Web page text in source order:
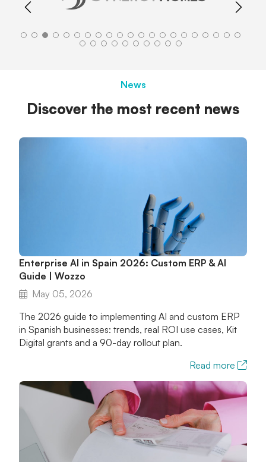
News
Discover the most recent news
Enterprise AI in Spain 2026: Custom ERP & AI
Guide | Wozzo
May 05, 2026
The 2026 guide to implementing AI and custom ERP
in Spanish businesses: trends, real ROI use cases, Kit
Digital grants and a 90-day rollout plan.
Read more